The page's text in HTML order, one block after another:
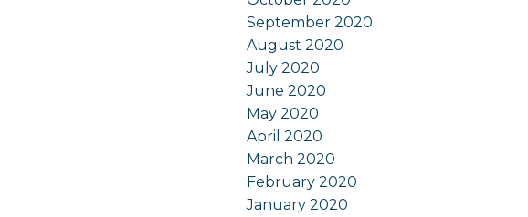
September 2020
August 2020
July 2020
June 2020
May 2020
April 2020
March 2020
February 2020
January 2020